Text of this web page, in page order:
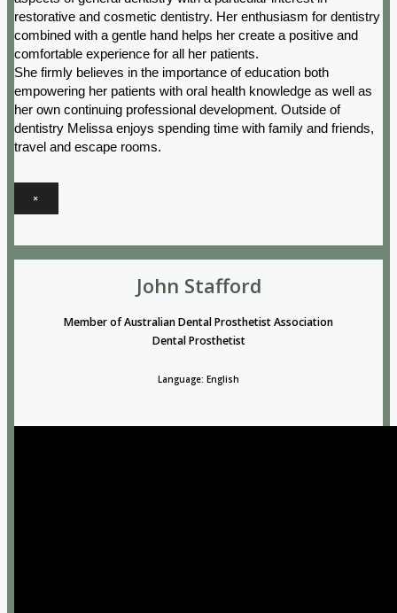
restorative and cosmetic dentistry. Her enthusiasm for dentistry
combined with a gentle hand helps her create a positive and
comfortable experience for all her patients.
She firmly believes in the importance of education both
empowering her patients with oral health knowledge as well as
her own continuing professional development. Outside of
dentistry Melissa enjoys spending time with family and friends,
travel and escape rooms.
×
John Stafford
Member of Australian Dental Prosthetist Association
Dental Prosthetist
Language: English